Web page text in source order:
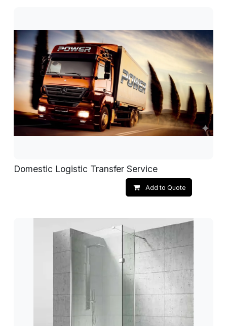
Domestic Logistic Transfer Service
Add to Quote